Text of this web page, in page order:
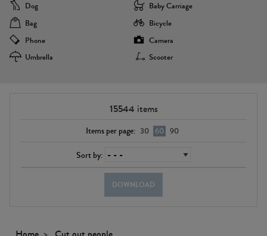
Dog
Baby Carriage
Bag
Bicycle
Phone
Camera
Umbrella
Scooter
15544 items
Items per page: 30 60 90
Sort by:
DOWNLOAD